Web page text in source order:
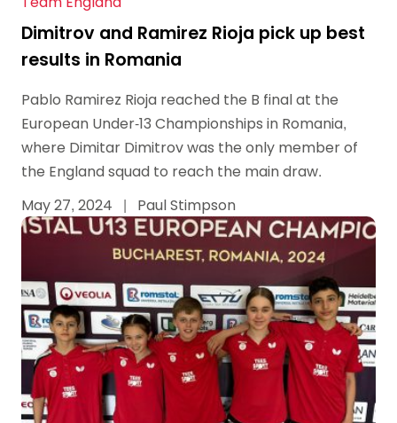
Dimitrov and Ramirez Rioja pick up best
results in Romania
Pablo Ramirez Rioja reached the B final at the
European Under-13 Championships in Romania,
where Dimitar Dimitrov was the only member of
the England squad to reach the main draw.
May 27, 2024
| Paul Stimpson